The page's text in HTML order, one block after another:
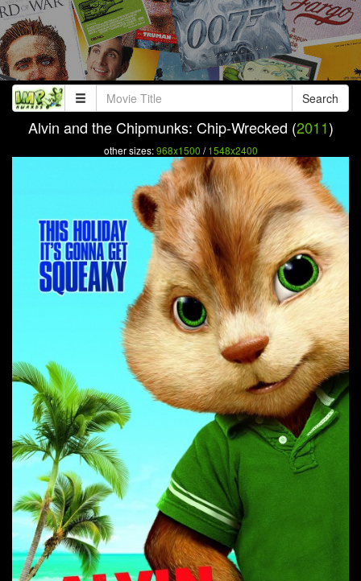
Search
Alvin and the Chipmunks: Chip-Wrecked (2011)
other sizes:968x1500 /1548x2400